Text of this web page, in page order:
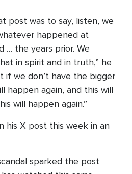
post was to say, listen, we
happened at
… the years prior. We
in spirit and in truth,” he
if we don’t have the bigger
happen again, and this will
will happen again.”
his X post this week in an
sparked the post